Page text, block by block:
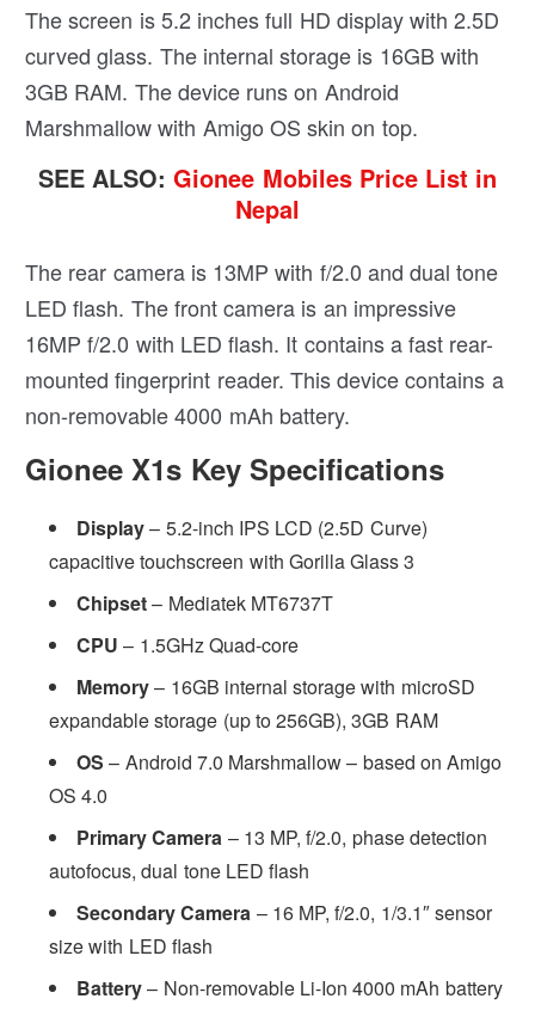
The screen is 5.2 inches full HD display with 2.5D
curved glass. The internal storage is 16GB with
3GB RAM. The device runs on Android
Marshmallow with Amigo OS skin on top.
SEE ALSO:Gionee Mobiles Price List in
Nepal
The rear camera is 13MP with f/2.0 and dual tone
LED flash. The front camera is an impressive
16MP f/2.0 with LED flash. It contains a fast rear-
mounted fingerprint reader. This device contains a
non-removable 4000 mAh battery.
Gionee X1s Key Specifications
Display– 5.2-inch IPS LCD (2.5D Curve)
capacitive touchscreen with Gorilla Glass 3
Chipset– Mediatek MT6737T
CPU – 1.5GHz Quad-core
Memory– 16GB internal storage with microSD
expandable storage (up to 256GB), 3GB RAM
OS – Android 7.0 Marshmallow – based on Amigo
OS 4.0
Primary Camera – 13 MP, f/2.0, phase detection
autofocus, dual tone LED flash
Secondary Camera – 16 MP, f/2.0, 1/3.1″ sensor
size with LED flash
Battery– Non-removable Li-Ion 4000 mAh battery